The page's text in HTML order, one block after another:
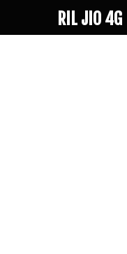
RIL JIO 4G